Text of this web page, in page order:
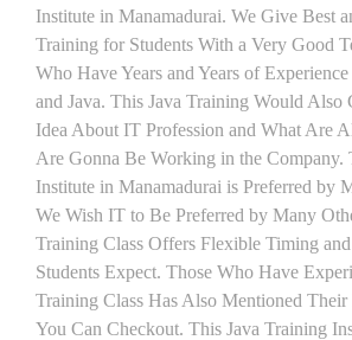
Institute in Manamadurai. We Give Best
Training for Students With a Very Good
Who Have Years and Years of
and Java. This Java Training Would Also
Idea About IT Profession and What Are
Are Gonna Be Working in the Company.
Institute in Manamadurai is Preferred by
We Wish IT to Be Preferred by Many
Training Class Offers Flexible Timing
Students Expect. Those Who Have
Training Class Has Also Mentioned
You Can Checkout. This Java Training